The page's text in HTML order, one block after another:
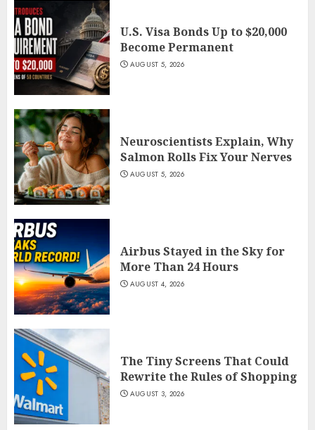
U.S. Visa Bonds Up to $20,000
Become Permanent
AUGUST 5, 2026
Neuroscientists Explain, Why
Salmon Rolls Fix Your Nerves
AUGUST 5, 2026
Airbus Stayed in the Sky for
More Than 24 Hours
AUGUST 4, 2026
The Tiny Screens That Could
Rewrite the Rules of Shopping
AUGUST 3, 2026